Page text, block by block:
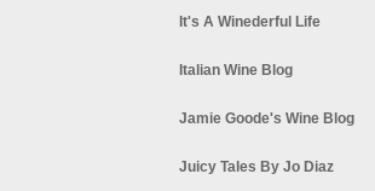
It's A Winederful Life
Italian Wine Blog
Jamie Goode's Wine Blog
Juicy Tales By Jo Diaz